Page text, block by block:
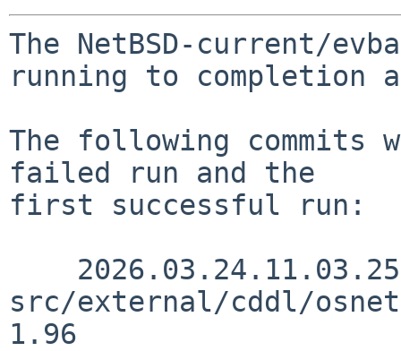
The NetBSD-current/
running to completion
The following commits
failed run and the
first successful run:
src/external/cddl/
1.96